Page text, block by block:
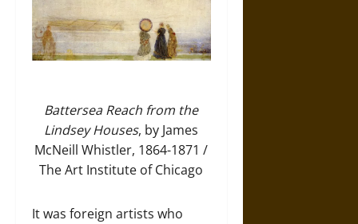
Battersea Reach from the
Lindsey Houses, by James
McNeill Whistler, 1864-1871 /
The Art Institute of Chicago
It was foreign artists who